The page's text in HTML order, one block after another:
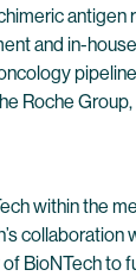
and in-
Roche
within the
BioNTech